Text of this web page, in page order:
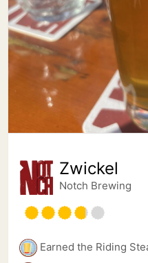
Zwickel
Notch Brewing
Earned the Riding